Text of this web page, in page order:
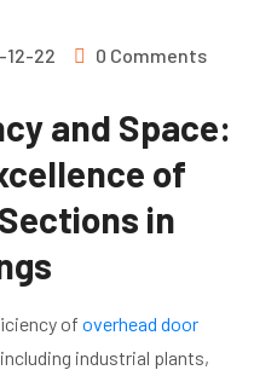
12-22 0 Comments
and Space:
of
in
of overhead door
industrial plants,